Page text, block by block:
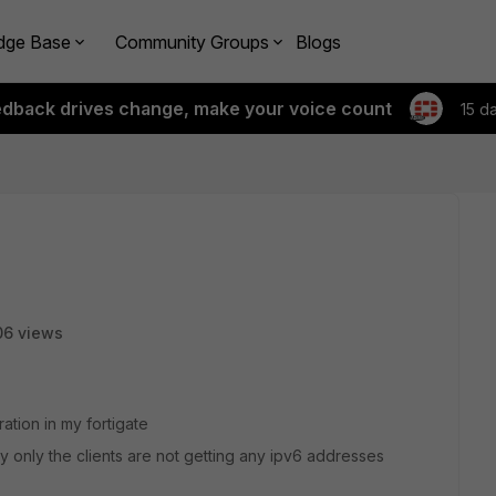
Base Community Groups Blogs
drives change, make your voice count 15
views
in my fortigate
only the clients are not getting any ipv6 addresses